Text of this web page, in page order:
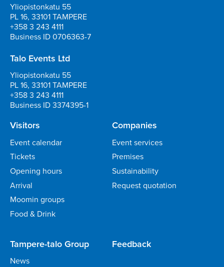
Yliopistonkatu 55
PL 16, 33101 TAMPERE
+358 3 243 4111
Business ID 0706363-7
Talo Events Ltd
Yliopistonkatu 55
PL 16, 33101 TAMPERE
+358 3 243 4111
Business ID 3374395-1
Visitors
Event calendar
Tickets
Opening hours
Arrival
Moomin groups
Food & Drink
Companies
Event services
Premises
Sustainability
Request quotation
Tampere-talo Group
News
Feedback